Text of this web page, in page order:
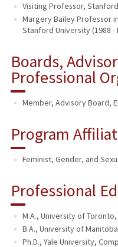
Visiting Professor,
Margery Bailey Professor
Stanford University (1988 -
Boards,
Professional
Member, Advisory Board,
Program
Feminist, Gender, and
Professional
M.A., University of Toronto,
B.A., University of
Ph.D., Yale University,